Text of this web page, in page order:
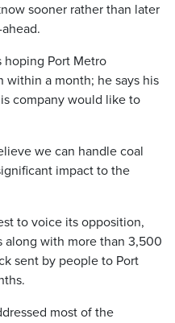
sooner rather than later
hoping Port Metro
within a month; he says his
company would like to
we can handle coal
impact to the
to voice its opposition,
with more than 3,500
sent by people to Port
most of the